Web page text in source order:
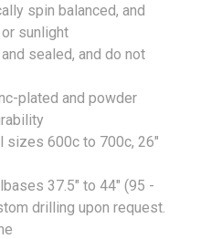
spin balanced, and
sunlight
sealed, and do not
plated and powder
sizes 600c to 700c, 26"
37.5" to 44" (95 -
drilling upon request.